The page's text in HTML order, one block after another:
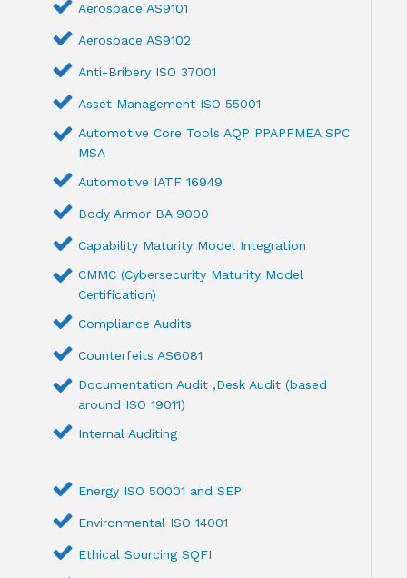
Aerospace AS9101
Aerospace AS9102
Anti-Bribery ISO 37001
Asset Management ISO 55001
Automotive Core Tools AQP PPAPFMEA SPC
MSA
Automotive IATF 16949
Body Armor BA 9000
Capability Maturity Model Integration
CMMC (Cybersecurity Maturity Model
Certification)
Compliance Audits
Counterfeits AS6081
Documentation Audit ,Desk Audit (based
around ISO 19011)
Internal Auditing
Energy ISO 50001 and SEP
Environmental ISO 14001
Ethical Sourcing SQFI